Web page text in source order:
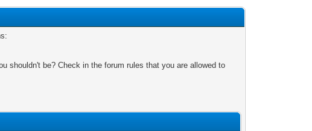
shouldn't be? Check in the forum rules that you are allowed to